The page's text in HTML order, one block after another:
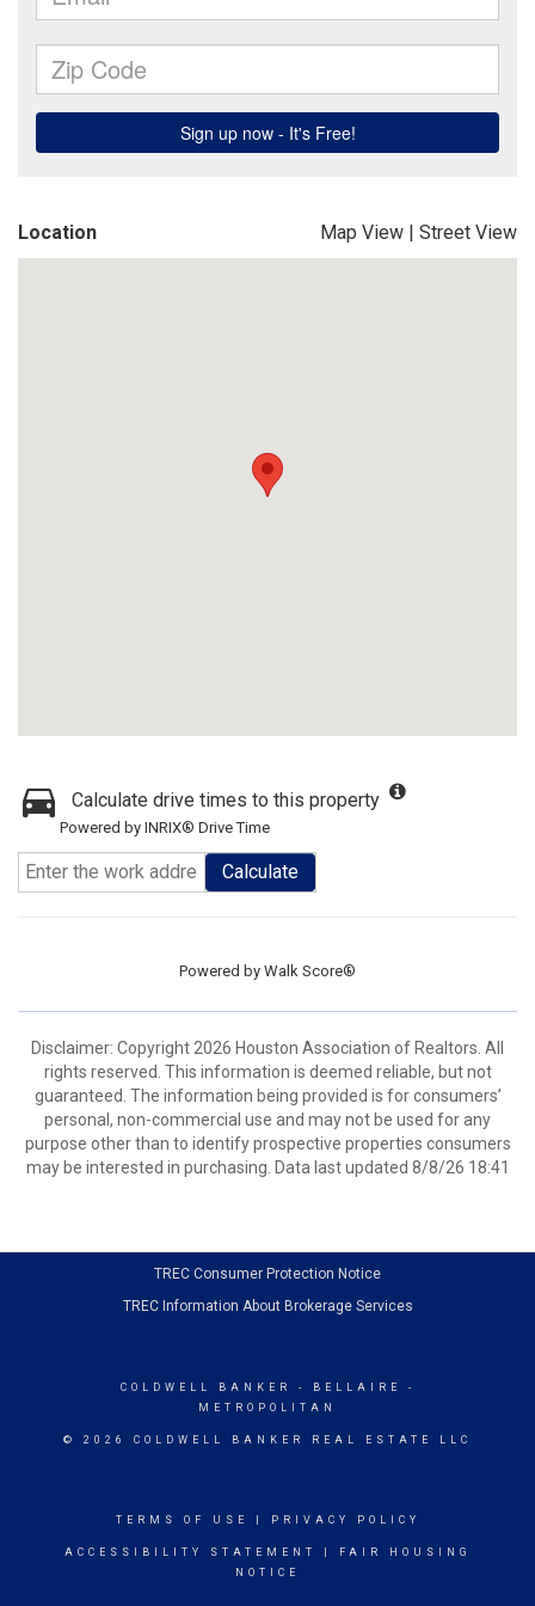
Location Map View | Street View
Calculate drive times to this property
Powered by INRIX® Drive Time
Calculate
Powered by Walk Score®
Disclaimer: Copyright 2026 Houston Association of Realtors. All
rights reserved. This information is deemed reliable, but not
guaranteed. The information being provided is for consumers’
personal, non-commercial use and may not be used for any
purpose other than to identify prospective properties consumers
may be interested in purchasing. Data last updated 8/8/26 18:41
TREC Consumer Protection Notice
TREC Information About Brokerage Services
COLDWELL BANKER
- BELLAIRE -
METROPOLITAN
© 2026 COLDWELL BANKER REAL ESTATE LLC
TERMS OF USE PRIVACY POLICY
ACCESSIBILITY STATEMENT
FAIR HOUSING
NOTICE